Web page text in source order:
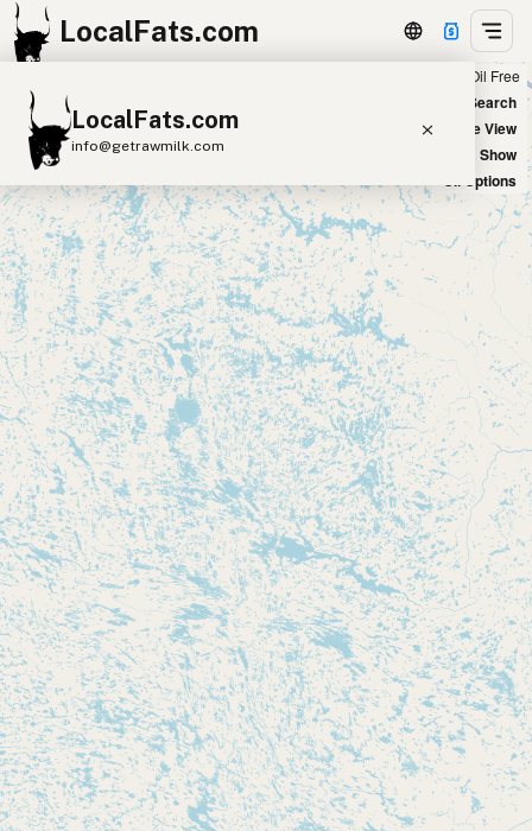
LocalFats.com
LocalFats.com
info@getrawmilk.com
Search Restaurants
View World Map
Supplier Map
3D Restaurant Globe
Beef Tallow Butter Ghee
Lard
Duck Fat
Olive Oil
Coconut Oil
Avocado Oil
Peanut Oil Seed-Oil Free
Submit new restaurant
Support LocalFats
EXPLORE
Browse by Country
Cooking Oils
Seed-Oil Free
Social Media
LEARN
Seed Oil Free
New Search
Satellite View
Big Chains: Show
Oil Options
+
−